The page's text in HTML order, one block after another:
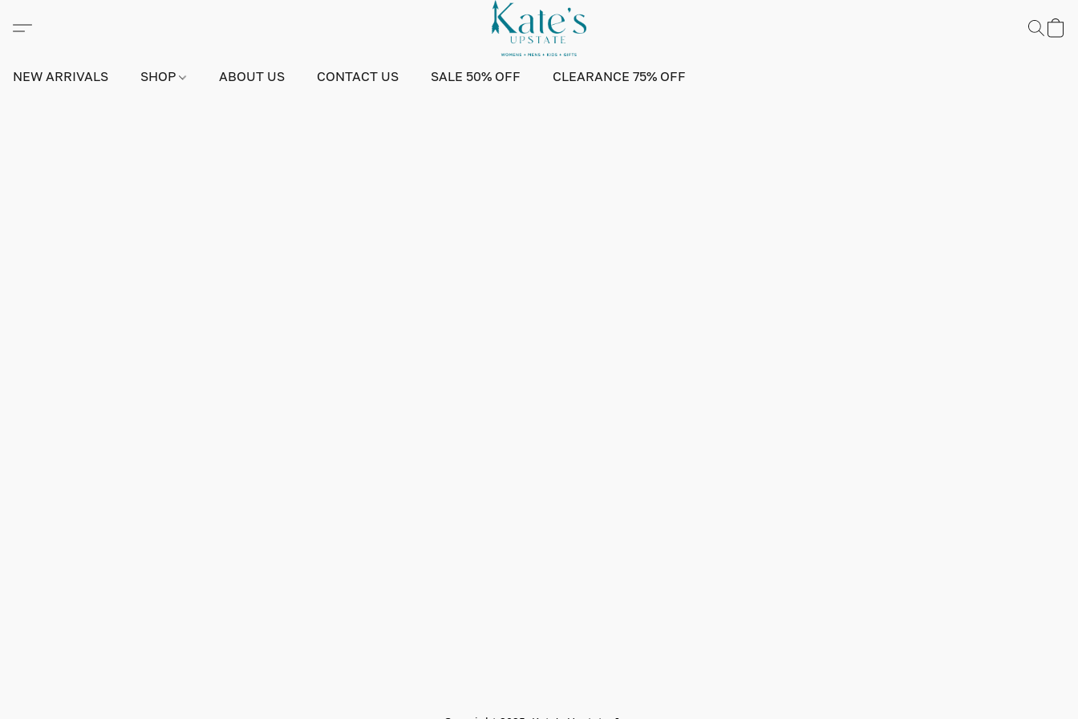
NEW ARRIVALS SHOP ABOUT US CONTACT US SALE 50% OFF CLEARANCE 75% OFF